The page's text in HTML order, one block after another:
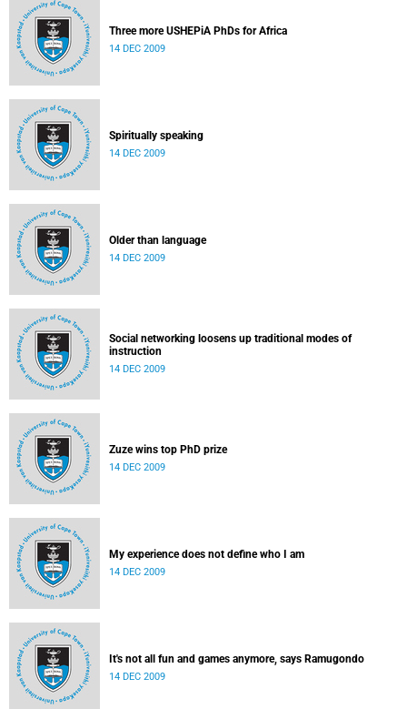
Three more USHEPiA PhDs for Africa
14 DEC 2009
Spiritually speaking
14 DEC 2009
Older than language
14 DEC 2009
Social networking loosens up traditional modes of
instruction
14 DEC 2009
Zuze wins top PhD prize
14 DEC 2009
My experience does not define who I am
14 DEC 2009
It's not all fun and games anymore, says Ramugondo
14 DEC 2009